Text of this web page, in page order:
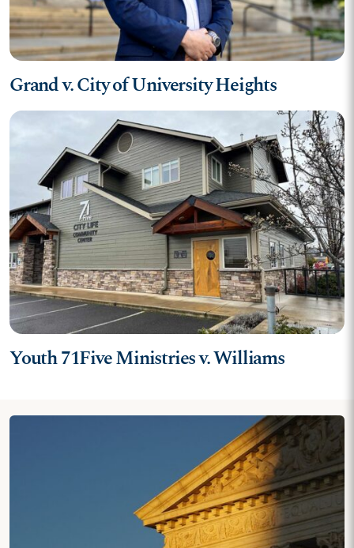
Grand v. City of University Heights
Youth 71Five Ministries v. Williams